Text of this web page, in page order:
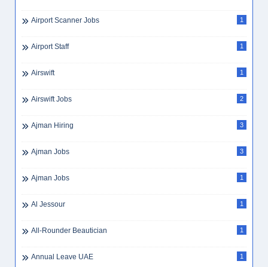
Airport Scanner Jobs 1
Airport Staff 1
Airswift 1
Airswift Jobs 2
Ajman Hiring 3
Ajman Jobs 3
Ajman Jobs 1
Al Jessour 1
All-Rounder Beautician 1
Annual Leave UAE 1